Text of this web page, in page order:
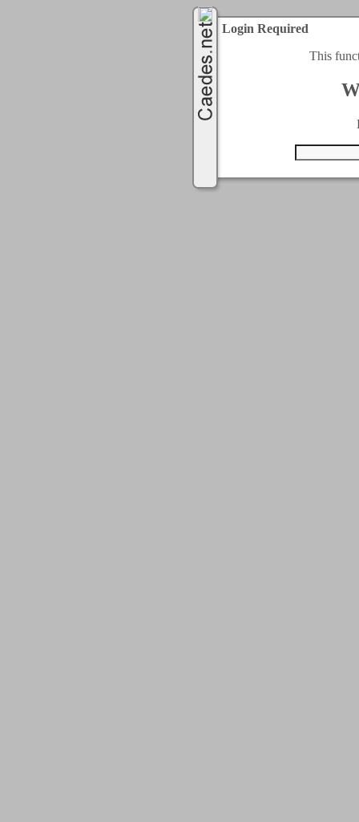
Login Required
This